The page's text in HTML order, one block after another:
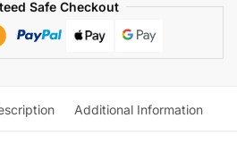
Safe Checkout
Additional Information